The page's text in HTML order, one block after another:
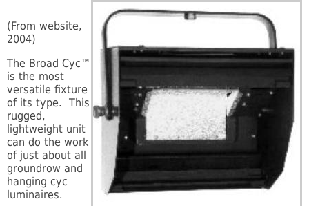
(From website,
2004)
The Broad Cyc™
is the most
versatile fixture
of its type. This
rugged,
lightweight unit
can do the work
of just about all
groundrow and
hanging cyc
luminaires.